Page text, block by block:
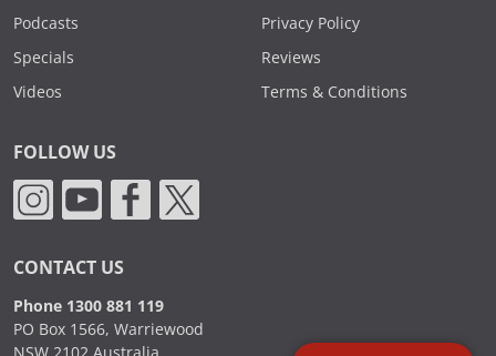
Podcasts
Specials
Videos
Privacy Policy
Reviews
Terms & Conditions
FOLLOW US
CONTACT US
Phone 1300 881 119
PO Box 1566, Warriewood